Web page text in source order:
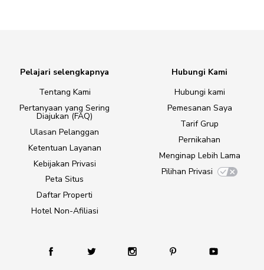
Pelajari selengkapnya
Tentang Kami
Pertanyaan yang Sering
Diajukan (FAQ)
Ulasan Pelanggan
Ketentuan Layanan
Kebijakan Privasi
Peta Situs
Daftar Properti
Hotel Non-Afiliasi
Hubungi Kami
Hubungi kami
Pemesanan Saya
Tarif Grup
Pernikahan
Menginap Lebih Lama
Pilihan Privasi